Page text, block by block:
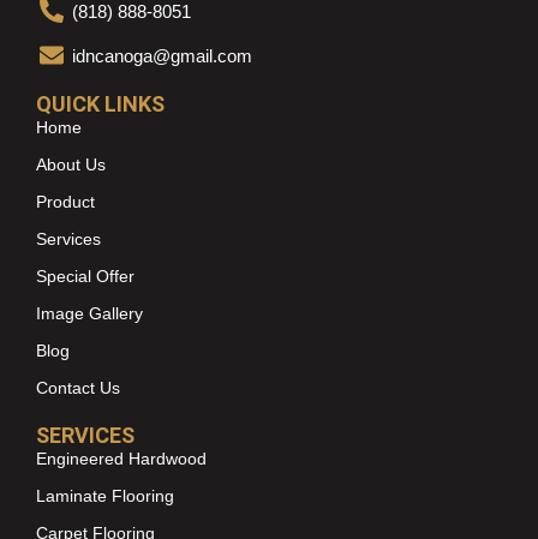
(818) 888-8051
idncanoga@gmail.com
QUICK LINKS
Home
About Us
Product
Services
Special Offer
Image Gallery
Blog
Contact Us
SERVICES
Engineered Hardwood
Laminate Flooring
Carpet Flooring